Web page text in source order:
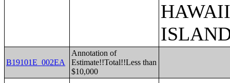
B19101E_002EA
Annotation of
Estimate!!Total!!Less than
$10,000